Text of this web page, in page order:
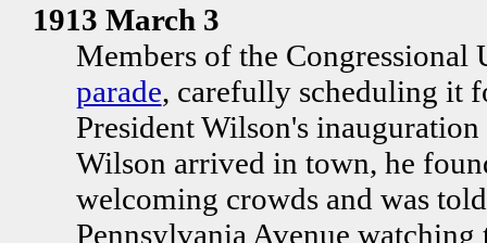
1913 March 3
Members of the Congressional
parade, carefully scheduling it
President Wilson's
Wilson arrived in town, he
welcoming crowds and was
Pennsylvania Avenue